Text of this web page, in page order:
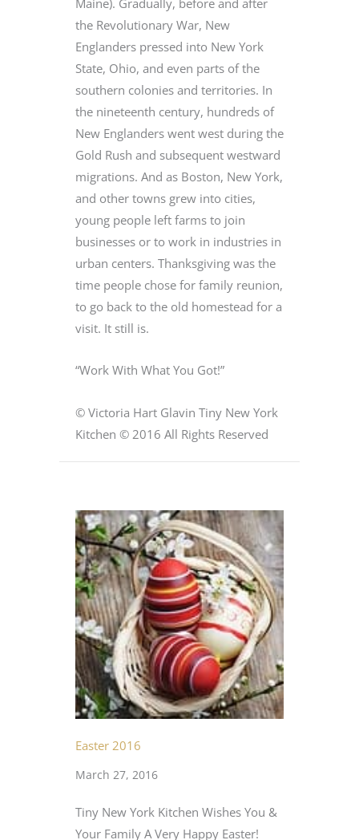
the Revolutionary War, New
Englanders pressed into New York
State, Ohio, and even parts of the
southern colonies and territories. In
the nineteenth century, hundreds of
New Englanders went west during the
Gold Rush and subsequent westward
migrations. And as Boston, New York,
and other towns grew into cities,
young people left farms to join
businesses or to work in industries in
urban centers. Thanksgiving was the
time people chose for family reunion,
to go back to the old homestead for a
visit. It still is.
“Work With What You Got!”
© Victoria Hart Glavin Tiny New York
Kitchen © 2016 All Rights Reserved
Easter 2016
March 27, 2016
Tiny New York Kitchen Wishes You &
Your Family A Very Happy Easter!